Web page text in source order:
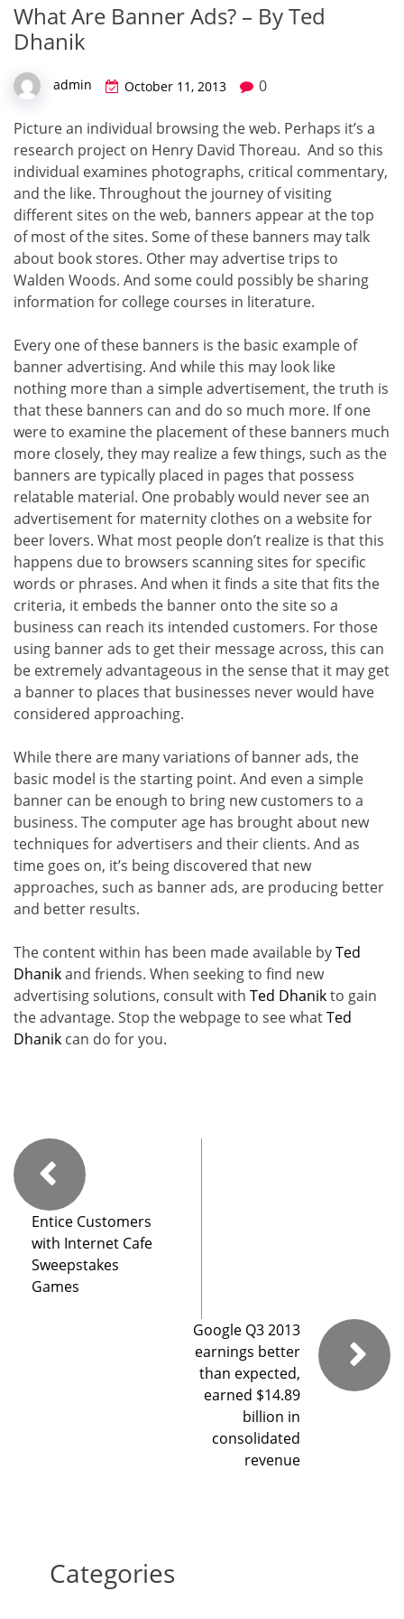
What Are Banner Ads? – By Ted
Dhanik
admin October 11, 2013 0
Picture an individual browsing the web. Perhaps it’s a
research project on Henry David Thoreau. And so this
individual examines photographs, critical commentary,
and the like. Throughout the journey of visiting
different sites on the web, banners appear at the top
of most of the sites. Some of these banners may talk
about book stores. Other may advertise trips to
Walden Woods. And some could possibly be sharing
information for college courses in literature.
Every one of these banners is the basic example of
banner advertising. And while this may look like
nothing more than a simple advertisement, the truth is
that these banners can and do so much more. If one
were to examine the placement of these banners much
more closely, they may realize a few things, such as the
banners are typically placed in pages that possess
relatable material. One probably would never see an
advertisement for maternity clothes on a website for
beer lovers. What most people don’t realize is that this
happens due to browsers scanning sites for specific
words or phrases. And when it finds a site that fits the
criteria, it embeds the banner onto the site so a
business can reach its intended customers. For those
using banner ads to get their message across, this can
be extremely advantageous in the sense that it may get
a banner to places that businesses never would have
considered approaching.
While there are many variations of banner ads, the
basic model is the starting point. And even a simple
banner can be enough to bring new customers to a
business. The computer age has brought about new
techniques for advertisers and their clients. And as
time goes on, it’s being discovered that new
approaches, such as banner ads, are producing better
and better results.
The content within has been made available byTed
Dhanikand friends. When seeking to find new
advertising solutions, consult with Ted Dhanikto gain
the advantage. Stop the webpage to see whatTed
Dhanik can do for you.
Entice Customers
with Internet Cafe
Sweepstakes
Games
Google Q3 2013
earnings better
than expected,
earned $14.89
billion in
consolidated
revenue
Categories